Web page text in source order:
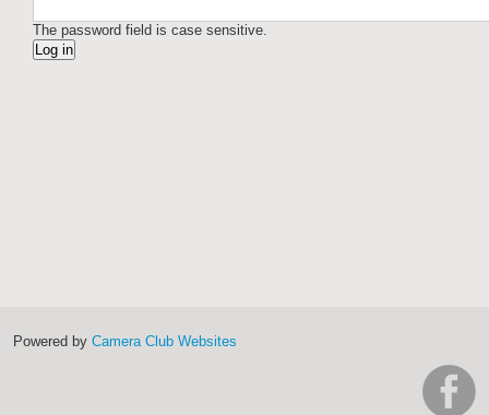
The password field is case sensitive.
Powered by Camera Club Websites